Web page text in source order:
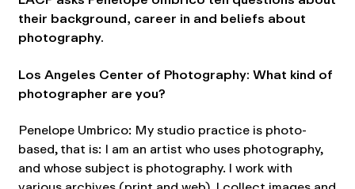
their background, career in and beliefs about
photography.
Los Angeles Center of Photography: What kind of
photographer are you?
Penelope Umbrico: My studio practice is photo-
based, that is: I am an artist who uses photography,
and whose subject is photography. I work with